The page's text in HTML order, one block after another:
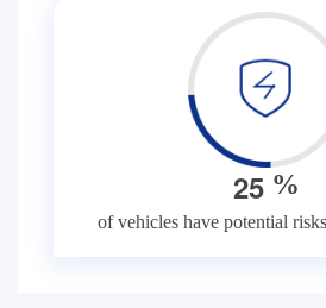
25 %
of vehicles have potential